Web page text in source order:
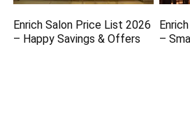
Enrich Salon Price List 2026
– Happy Savings & Offers
–